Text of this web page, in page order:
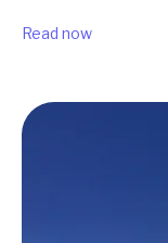
Read now